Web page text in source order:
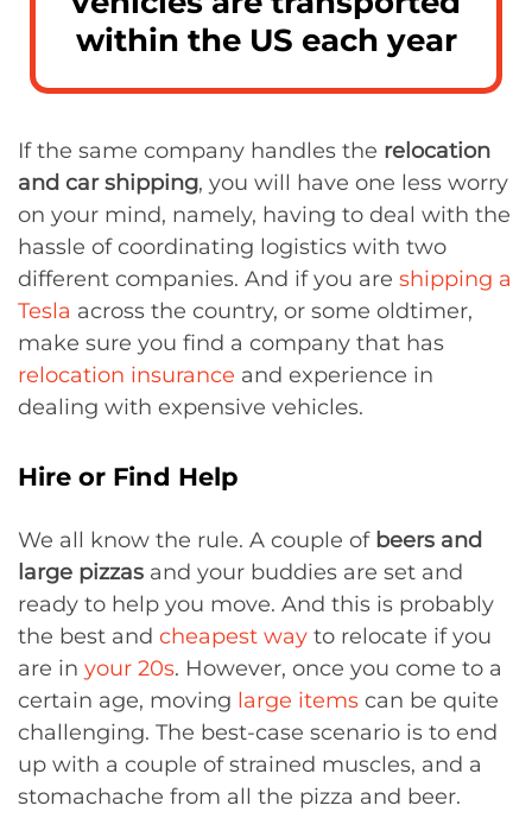
within the US each year
If the same company handles the relocation
and car shipping, you will have one less worry
on your mind, namely, having to deal with the
hassle of coordinating logistics with two
different companies. And if you are shipping a
Tesla across the country, or some oldtimer,
make sure you find a company that has
relocation insurance and experience in
dealing with expensive vehicles.
Hire or Find Help
We all know the rule. A couple of beers and
large pizzas and your buddies are set and
ready to help you move. And this is probably
the best and cheapest way to relocate if you
are in your 20s. However, once you come to a
certain age, moving large items can be quite
challenging. The best-case scenario is to end
up with a couple of strained muscles, and a
stomachache from all the pizza and beer.